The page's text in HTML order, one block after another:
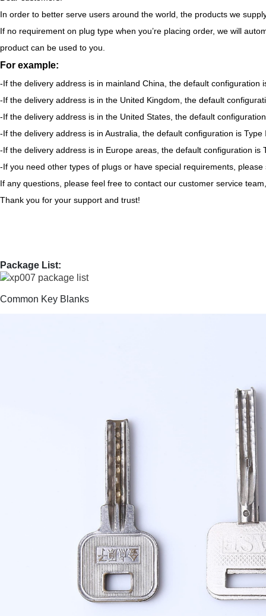
In order to better serve users around the world, the products we
If no requirement on plug type when you’re placing order, we will
product can be used to you.
For example:
-If the delivery address is in mainland China, the default configuration
-If the delivery address is in the United Kingdom, the default
-If the delivery address is in the United States, the default
-If the delivery address is in Australia, the default configuration is
-If the delivery address is in Europe areas, the default configuration
-If you need other types of plugs or have special requirements,
If any questions, please feel free to contact our customer service
Thank you for your support and trust!
Package List:
Common Key Blanks